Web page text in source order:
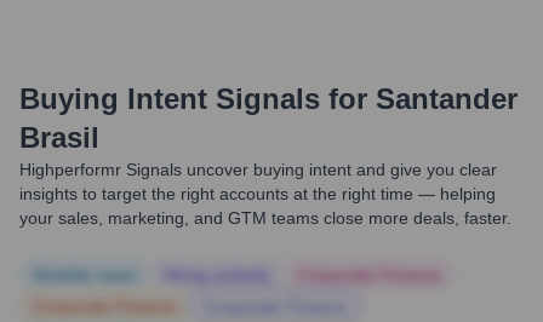
Buying Intent Signals for Santander
Brasil
Highperformr Signals uncover buying intent and give you clear
insights to target the right accounts at the right time — helping
your sales, marketing, and GTM teams close more deals, faster.